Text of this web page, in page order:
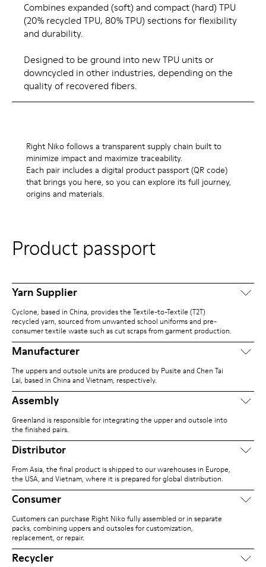
Combines expanded (soft) and compact (hard) TPU
(20% recycled TPU, 80% TPU) sections for flexibility
and durability.
Designed to be ground into new TPU units or
downcycled in other industries, depending on the
quality of recovered fibers.
Product passport
Right Niko follows a transparent supply chain built to
minimize impact and maximize traceability.
Each pair includes a digital product passport (QR code)
that brings you here, so you can explore its full journey,
origins and materials.
Yarn Supplier
Cyclone, based in China, provides the Textile-to-Textile (T2T)
recycled yarn, sourced from unwanted school uniforms and pre-
consumer textile waste such as cut scraps from garment production.
Manufacturer
The uppers and outsole units are produced by Pusite and Chen Tai
Lai, based in China and Vietnam, respectively.
Assembly
Greenland is responsible for integrating the upper and outsole into
the finished pairs.
Distributor
From Asia, the final product is shipped to our warehouses in Europe,
the USA, and Vietnam, where it is prepared for global distribution.
Consumer
Customers can purchase Right Niko fully assembled or in separate
packs, combining uppers and outsoles for customization,
replacement, or repair.
Recycler